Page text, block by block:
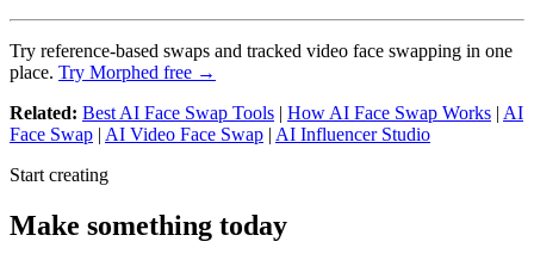
Try reference-based swaps and tracked video face swapping in one
place. Try Morphed free →
Related: Best AI Face Swap Tools | How AI Face Swap Works | AI
Face Swap | AI Video Face Swap | AI Influencer Studio
Start creating
Make something today